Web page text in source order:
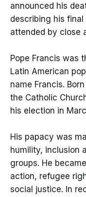
announced his
describing his
attended by close
Pope Francis was
Latin American
name Francis.
the Catholic
his election in
His papacy was
humility, inclusion
groups. He
action, refugee
social justice. In